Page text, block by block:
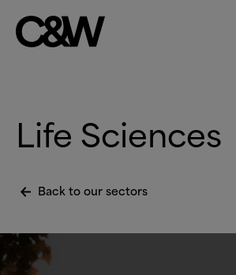
Life Sciences
Back to our sectors